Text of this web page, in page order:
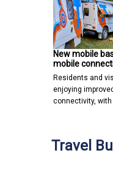
New mobile
mobile
Residents and
enjoying
connectivity,
Travel